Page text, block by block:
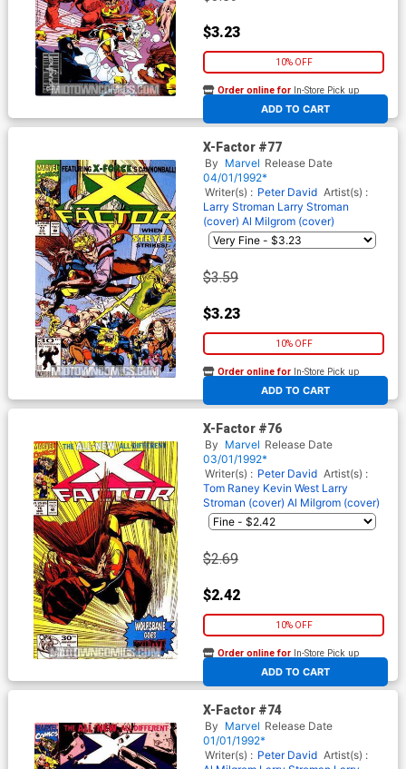
$3.23
10% OFF
ADD TO CART
Order online for In-Store Pick up
At any of our four locations
X-Factor #77
By Marvel Release Date
04/01/1992*
Writer(s) : Peter David Artist(s) :
Larry Stroman Larry Stroman
(cover) Al Milgrom (cover)
$3.59
$3.23
10% OFF
ADD TO CART
Order online for In-Store Pick up
At any of our four locations
X-Factor #76
By Marvel Release Date
03/01/1992*
Writer(s) : Peter David Artist(s) :
Tom Raney Kevin West Larry
Stroman (cover) Al Milgrom (cover)
$2.69
$2.42
10% OFF
ADD TO CART
Order online for In-Store Pick up
At any of our four locations
X-Factor #74
By Marvel Release Date
01/01/1992*
Writer(s) : Peter David Artist(s) :